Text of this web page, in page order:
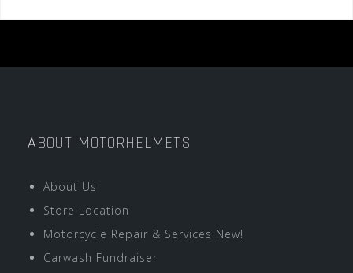
ABOUT MOTORHELMETS
About Us
Store Location
Motorcycle Repair & Services New!
Carwash Fundraiser